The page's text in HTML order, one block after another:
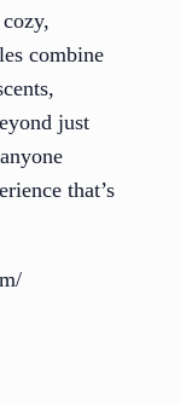
combine
just
that’s